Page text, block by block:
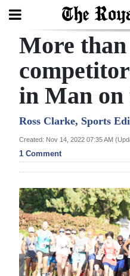
Search
Home
Year
In
Review
Budget
Election
2025
News
More than
in Man on
Ross Clarke, Sports
Created: Nov 14, 2022 07:35 AM
1 Comment